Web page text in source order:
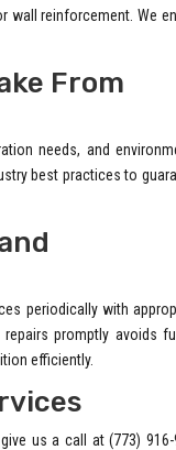
wall reinforcement. We
From
needs, and
best practices to
periodically with
promptly avoids
efficiently.
us a call at (773) 916-